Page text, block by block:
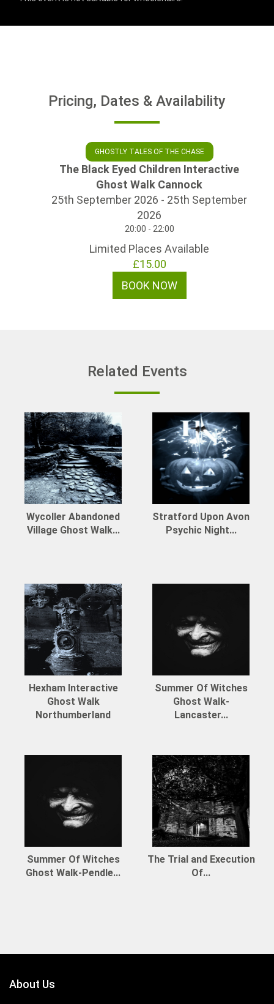
Pricing, Dates & Availability
GHOSTLY TALES OF THE CHASE
The Black Eyed Children Interactive
Ghost Walk Cannock
25th September 2026 - 25th September
2026
20:00 - 22:00
Limited Places Available
£15.00
BOOK NOW
Related Events
Wycoller Abandoned
Village Ghost Walk...
Stratford Upon Avon
Psychic Night...
Hexham Interactive
Ghost Walk
Northumberland
Summer Of Witches
Ghost Walk-
Lancaster...
Summer Of Witches
Ghost Walk-Pendle...
The Trial and Execution
Of...
About Us